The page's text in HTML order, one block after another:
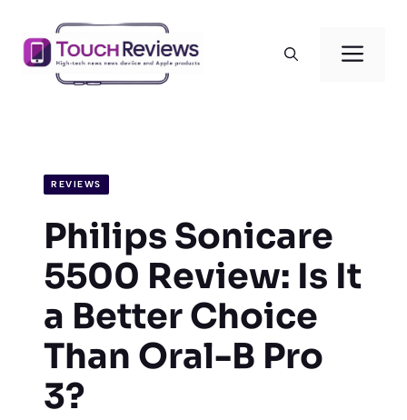
content
REVIEWS
Philips Sonicare
5500 Review: Is It
a Better Choice
Than Oral-B Pro
3?